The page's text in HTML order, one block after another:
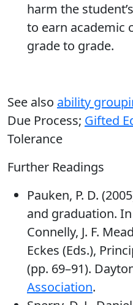
harm the
to earn academic
grade to grade.
See also ability
Due Process; Gifted
Tolerance
Further Readings
Pauken, P. D.
and graduation. In
Connelly, J. F.
Eckes (Eds.),
(pp. 69–91).
Association.